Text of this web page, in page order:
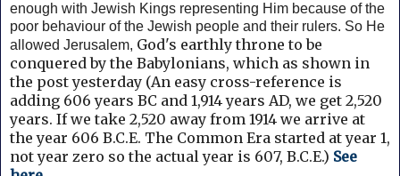
enough with Jewish Kings representing Him because of the
poor behaviour of the Jewish people and their rulers. So He
allowed Jerusalem, God's earthly throne to be
conquered by the Babylonians, which as shown in
the post yesterday (An easy cross-reference is
adding 606 years BC and 1,914 years AD, we get 2,520
years. If we take 2,520 away from 1914 we arrive at
the year 606 B.C.E. The Common Era started at year 1,
not year zero so the actual year is 607, B.C.E.) See